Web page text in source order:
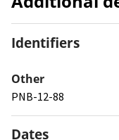
Identifiers
Other
PNB-12-88
Dates